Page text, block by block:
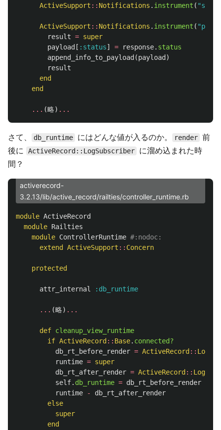
ActiveSupport :: Notifications . instrument (
ActiveSupport :: Notifications . instrument (
result = super
payload [ :status] = response. status
append_info_to_payload (payload )
result
end
end
... (略) ...
さて、 db_runtime にはどんな値が入るのか。 render 前
後に
ActiveRecord::LogSubscriber
に溜め込まれた時
間？
activerecord-
3.2.13/lib/active_record/railties/controller_runtime.rb
module ActiveRecord
module Railties
module ControllerRuntime #:nodoc:
extend
ActiveSupport :: Concern
protected
attr_internal :db_runtime
... (略) ...
def cleanup_view_runtime
if ActiveRecord :: Base. connected?
db_rt_before_render = ActiveRecord ::
runtime = super
db_rt_after_render = ActiveRecord ::
self. db_runtime = db_rt_before_render
runtime
-
db_rt_after_render
else
super
end